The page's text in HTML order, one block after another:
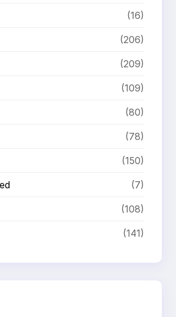
(16)
(206)
(209)
(109)
(80)
(78)
(150)
(7)
(108)
(141)